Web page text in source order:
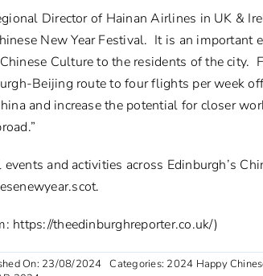
Director of Hainan Airlines in UK &
New Year Festival. It is an
Culture to the residents of the city.
Beijing route to four flights per week
and increase the potential for closer
and activities across Edinburgh’s
.
https://theedinburghreporter.co.uk/)
On: 23/08/2024 Categories: 2024 Happy